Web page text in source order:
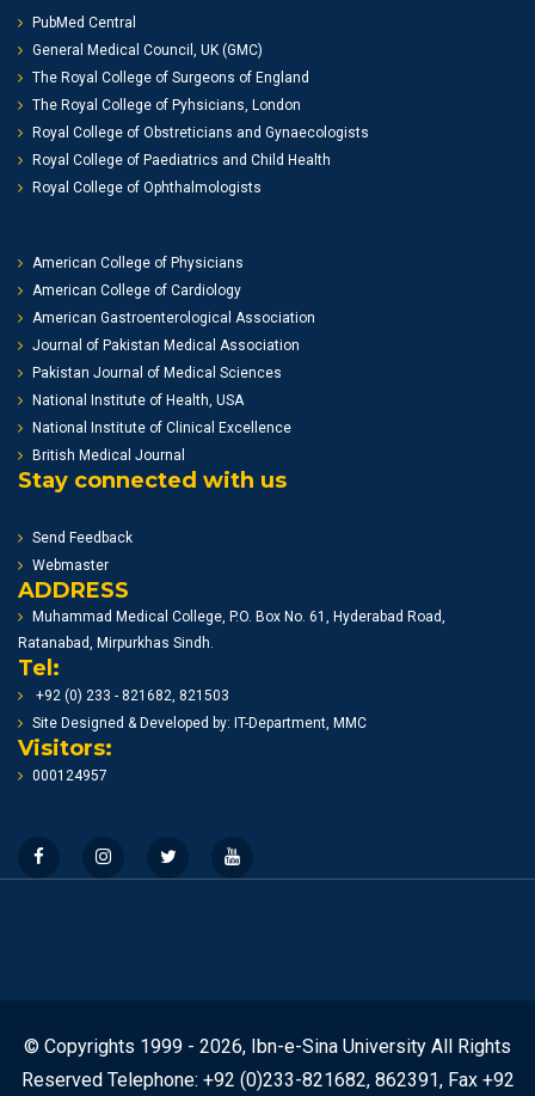
PubMed Central
General Medical Council, UK (GMC)
The Royal College of Surgeons of England
The Royal College of Pyhsicians, London
Royal College of Obstreticians and Gynaecologists
Royal College of Paediatrics and Child Health
Royal College of Ophthalmologists
American College of Physicians
American College of Cardiology
American Gastroenterological Association
Journal of Pakistan Medical Association
Pakistan Journal of Medical Sciences
National Institute of Health, USA
National Institute of Clinical Excellence
British Medical Journal
Stay connected with us
Send Feedback
Webmaster
ADDRESS
Muhammad Medical College, P.O. Box No. 61, Hyderabad Road,
Ratanabad, Mirpurkhas Sindh.
Tel:
+92 (0) 233 - 821682, 821503
Site Designed & Developed by: IT-Department, MMC
Visitors:
000124957
© Copyrights 1999 - 2026, Ibn-e-Sina University All Rights
Reserved Telephone: +92 (0)233-821682, 862391, Fax +92